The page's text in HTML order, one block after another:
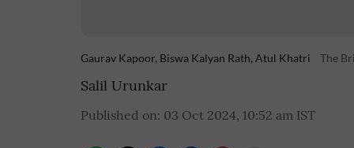
Gaurav Kapoor, Biswa Kalyan Rath, Atul Khatri The
Salil Urunkar
Published on: 03 Oct 2024, 10:52 am IST